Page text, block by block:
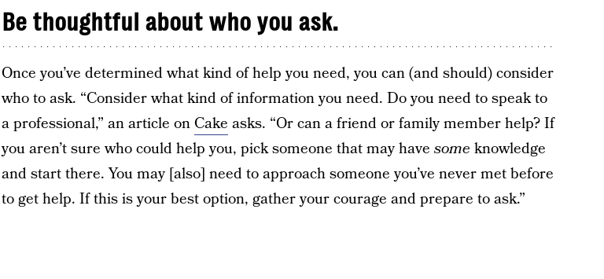
Be thoughtful about who you ask.
Once you’ve determined what kind of help you need, you can (and should) consider
who to ask. “Consider what kind of information you need. Do you need to speak to
a professional,” an article on Cake asks. “Or can a friend or family member help? If
you aren’t sure who could help you, pick someone that may have some knowledge
and start there. You may [also] need to approach someone you’ve never met before
to get help. If this is your best option, gather your courage and prepare to ask.”